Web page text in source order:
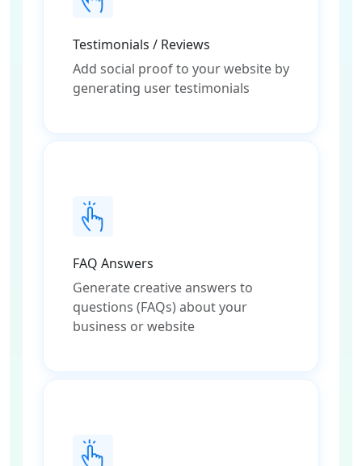
Testimonials / Reviews
Add social proof to your website by
generating user testimonials
FAQ Answers
Generate creative answers to
questions (FAQs) about your
business or website